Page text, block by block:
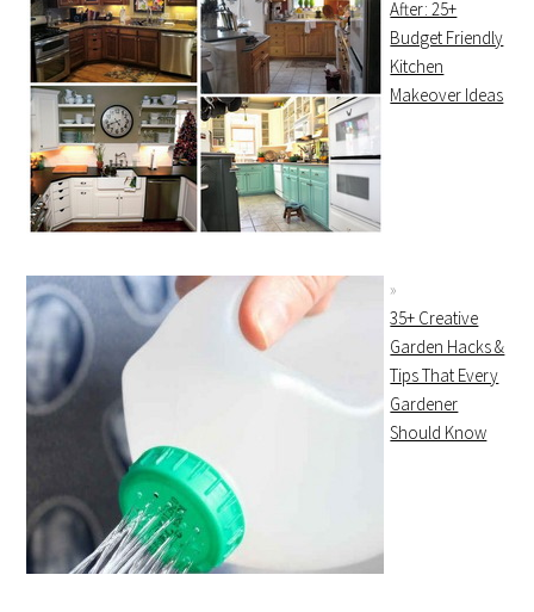
After: 25+
Budget Friendly
Kitchen
Makeover Ideas
35+ Creative
Garden Hacks &
Tips That Every
Gardener
Should Know